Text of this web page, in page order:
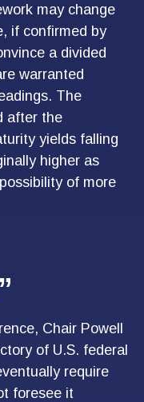
may change
if confirmed by
a divided
warranted
The
after the
yields falling
higher as
of more
Chair Powell
of U.S. federal
require
foresee it